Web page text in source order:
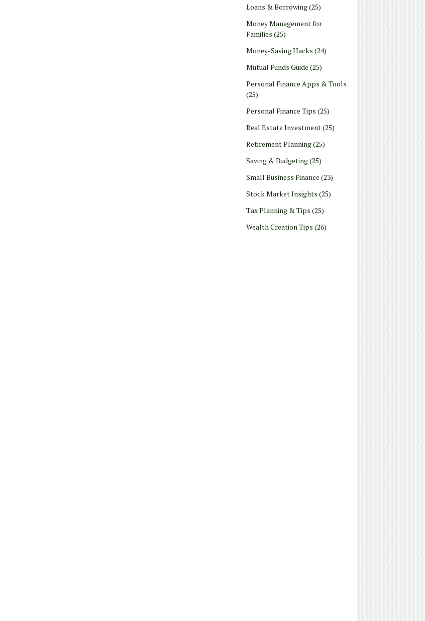
Loans & Borrowing(25)
Money Management for
Families (25)
Money-Saving Hacks (24)
Mutual Funds Guide (25)
Personal Finance Apps & Tools
(25)
Personal Finance Tips (25)
Real Estate Investment(25)
Retirement Planning(25)
Saving & Budgeting(25)
Small Business Finance (23)
Stock Market Insights (25)
Tax Planning & Tips (25)
Wealth Creation Tips (26)